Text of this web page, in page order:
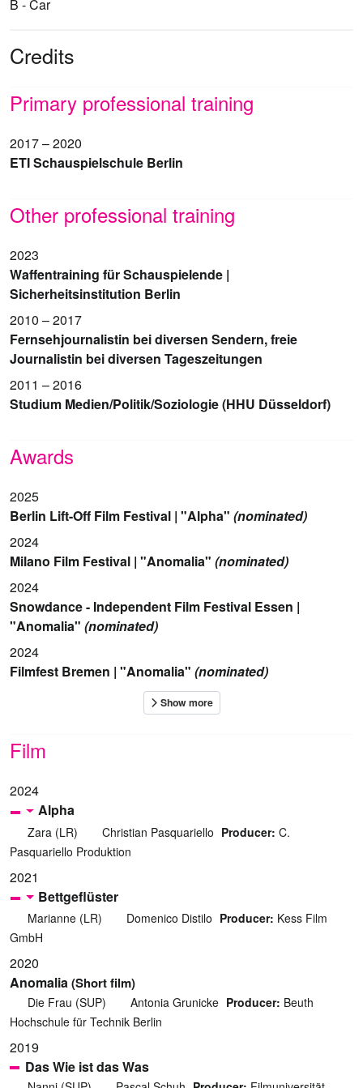
B - Car
Credits
Primary professional training
2017 – 2020
ETI Schauspielschule Berlin
Other professional training
2023
Waffentraining für Schauspielende |
Sicherheitsinstitution Berlin
2010 – 2017
Fernsehjournalistin bei diversen Sendern, freie
Journalistin bei diversen Tageszeitungen
2011 – 2016
Studium Medien/Politik/Soziologie (HHU Düsseldorf)
Awards
2025
Berlin Lift-Off Film Festival | "Alpha" (nominated)
2024
Milano Film Festival | "Anomalia" (nominated)
2024
Snowdance - Independent Film Festival Essen |
"Anomalia" (nominated)
2024
Filmfest Bremen | "Anomalia" (nominated)
Film
2024
Alpha
Zara (LR) Christian Pasquariello Producer: C.
Pasquariello Produktion
2021
Bettgeflüster
Marianne (LR) Domenico Distilo Producer: Kess Film
GmbH
2020
Anomalia(Short film)
Die Frau (SUP) Antonia Grunicke Producer: Beuth
Hochschule für Technik Berlin
2019
Das Wie ist das Was